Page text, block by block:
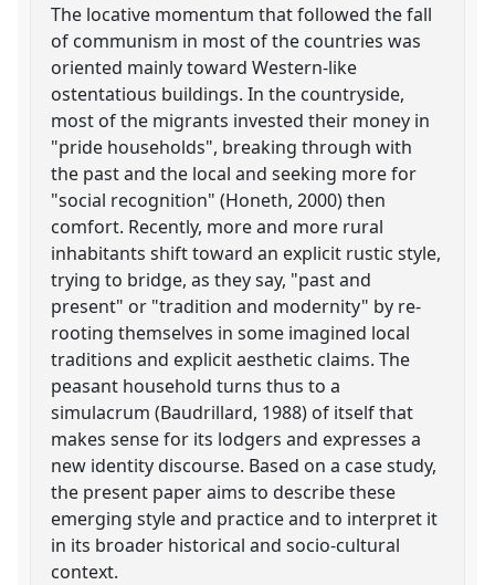
The locative momentum that followed the fall
of communism in most of the countries was
oriented mainly toward Western-like
ostentatious buildings. In the countryside,
most of the migrants invested their money in
"pride households", breaking through with
the past and the local and seeking more for
"social recognition" (Honeth, 2000) then
comfort. Recently, more and more rural
inhabitants shift toward an explicit rustic style,
trying to bridge, as they say, "past and
present" or "tradition and modernity" by re-
rooting themselves in some imagined local
traditions and explicit aesthetic claims. The
peasant household turns thus to a
simulacrum (Baudrillard, 1988) of itself that
makes sense for its lodgers and expresses a
new identity discourse. Based on a case study,
the present paper aims to describe these
emerging style and practice and to interpret it
in its broader historical and socio-cultural
context.